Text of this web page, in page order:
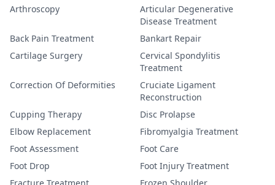
Arthroscopy
Articular Degenerative
Disease Treatment
Back Pain Treatment
Bankart Repair
Cartilage Surgery
Cervical Spondylitis
Treatment
Correction Of Deformities
Cruciate Ligament
Reconstruction
Cupping Therapy
Disc Prolapse
Elbow Replacement
Fibromyalgia Treatment
Foot Assessment
Foot Care
Foot Drop
Foot Injury Treatment
Fracture Treatment
Frozen Shoulder